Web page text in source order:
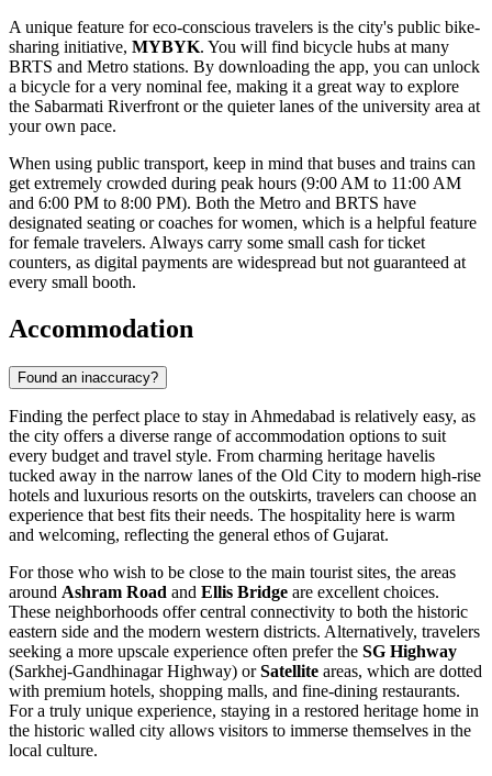
A unique feature for eco-conscious travelers is the city's public bike-
sharing initiative, MYBYK. You will find bicycle hubs at many
BRTS and Metro stations. By downloading the app, you can unlock
a bicycle for a very nominal fee, making it a great way to explore
the Sabarmati Riverfront or the quieter lanes of the university area at
your own pace.
When using public transport, keep in mind that buses and trains can
get extremely crowded during peak hours (9:00 AM to 11:00 AM
and 6:00 PM to 8:00 PM). Both the Metro and BRTS have
designated seating or coaches for women, which is a helpful feature
for female travelers. Always carry some small cash for ticket
counters, as digital payments are widespread but not guaranteed at
every small booth.
Accommodation
Found an inaccuracy?
Finding the perfect place to stay in Ahmedabad is relatively easy, as
the city offers a diverse range of accommodation options to suit
every budget and travel style. From charming heritage havelis
tucked away in the narrow lanes of the Old City to modern high-rise
hotels and luxurious resorts on the outskirts, travelers can choose an
experience that best fits their needs. The hospitality here is warm
and welcoming, reflecting the general ethos of Gujarat.
For those who wish to be close to the main tourist sites, the areas
around Ashram Road and Ellis Bridge are excellent choices.
These neighborhoods offer central connectivity to both the historic
eastern side and the modern western districts. Alternatively, travelers
seeking a more upscale experience often prefer the SG Highway
(Sarkhej-Gandhinagar Highway) orSatellite areas, which are dotted
with premium hotels, shopping malls, and fine-dining restaurants.
For a truly unique experience, staying in a restored heritage home in
the historic walled city allows visitors to immerse themselves in the
local culture.